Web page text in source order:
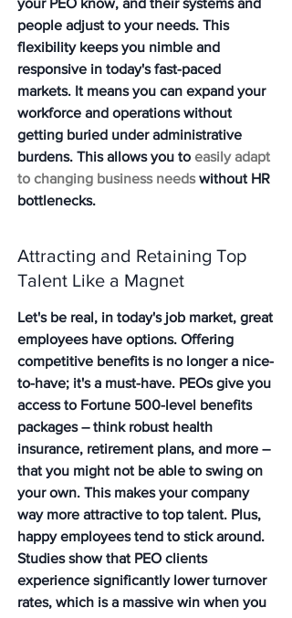
your PEO know, and their systems and
people adjust to your needs. This
flexibility keeps you nimble and
responsive in today's fast-paced
markets. It means you can expand your
workforce and operations without
getting buried under administrative
burdens. This allows you to easily adapt
to changing business needs without HR
bottlenecks.
Attracting and Retaining Top
Talent Like a Magnet
Let's be real, in today's job market, great
employees have options. Offering
competitive benefits is no longer a nice-
to-have; it's a must-have. PEOs give you
access to Fortune 500-level benefits
packages – think robust health
insurance, retirement plans, and more –
that you might not be able to swing on
your own. This makes your company
way more attractive to top talent. Plus,
happy employees tend to stick around.
Studies show that PEO clients
experience significantly lower turnover
rates, which is a massive win when you